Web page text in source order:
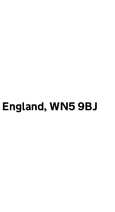
WN5 9BJ